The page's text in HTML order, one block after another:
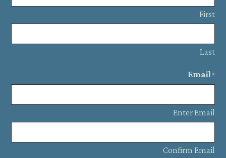
First
Last
Email *
Enter Email
Confirm Email